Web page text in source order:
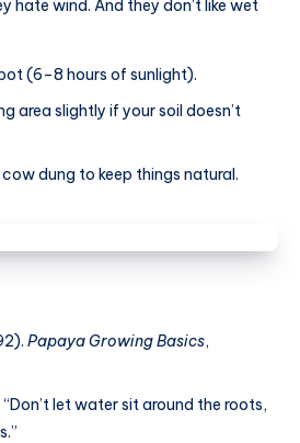
hate wind. And they don’t like wet
(6–8 hours of sunlight).
area slightly if your soil doesn’t
dung to keep things natural.
Papaya Growing Basics,
“Don’t let water sit around the roots,